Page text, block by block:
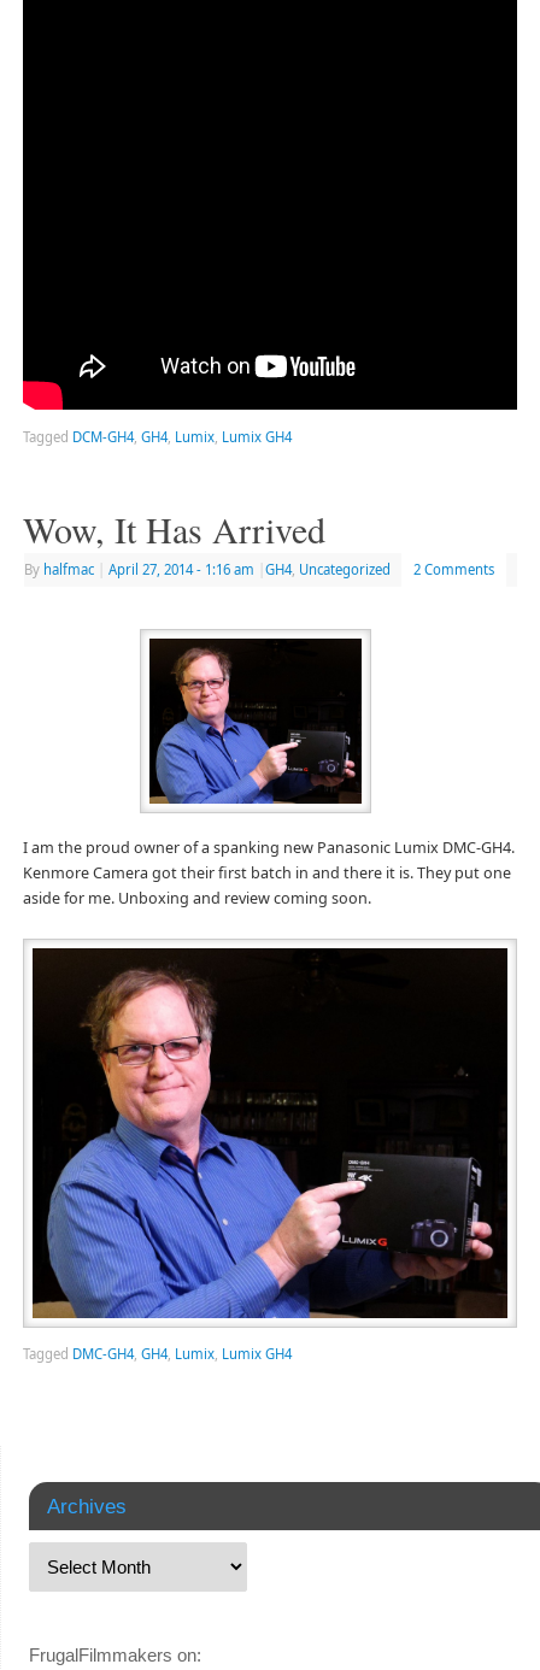
Tagged DCM-GH4, GH4, Lumix, Lumix GH4
Wow, It Has Arrived
By halfmac April 27, 2014 - 1:16 am GH4, Uncategorized 2 Comments
I am the proud owner of a spanking new Panasonic Lumix DMC-GH4.
Kenmore Camera got their first batch in and there it is. They put one
aside for me. Unboxing and review coming soon.
Tagged DMC-GH4, GH4, Lumix, Lumix GH4
Archives
FrugalFilmmakers on: